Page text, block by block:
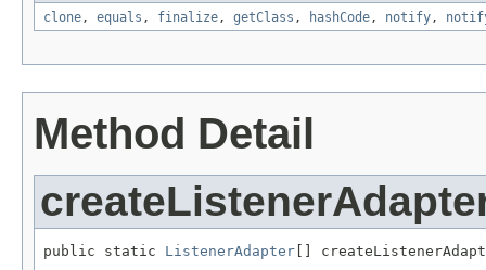
clone, equals , finalize, getClass , hashCode, notify,
Method Detail
public static ListenerAdapter []